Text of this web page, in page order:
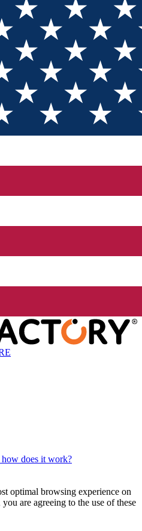
how does it work?
optimal browsing experience on
are agreeing to the use of these